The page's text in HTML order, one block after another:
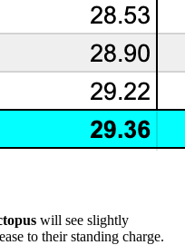
will see slightly
to their standing charge.